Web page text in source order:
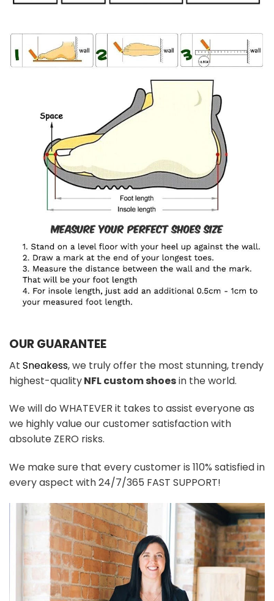
OUR GUARANTEE
At Sneakess, we truly offer the most stunning, trendy
highest-qualityNFL custom shoesin the world.
We will do WHATEVER it takes to assist everyone as
we highly value our customer satisfaction with
absolute ZERO risks.
We make sure that every customer is 110% satisfied in
every aspect with 24/7/365 FAST SUPPORT!